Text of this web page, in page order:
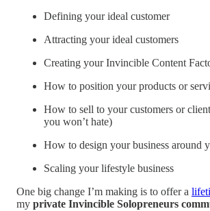
Defining your ideal customer
Attracting your ideal customers
Creating your Invincible Content
How to position your products or
How to sell to your customers or
you won’t hate)
How to design your business around
Scaling your lifestyle business
One big change I’m making is to offer a
my private Invincible Solopreneurs